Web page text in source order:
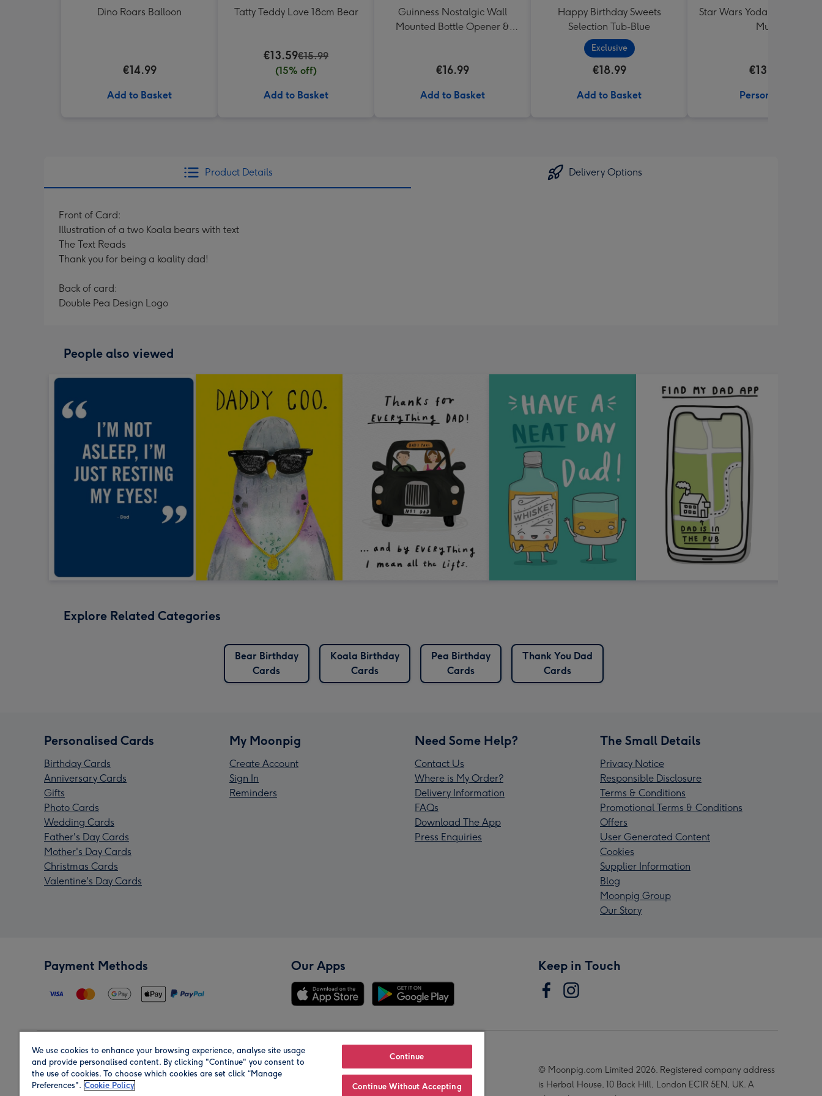
Dino Roars Balloon
€14.99
Add to Basket
Tatty Teddy Love 18cm Bear
€13.59€15.99
(15% off)
Add to Basket
Guinness Nostalgic Wall
Mounted Bottle Opener &
€16.99
Add to Basket
Happy Birthday Sweets
Selection Tub-Blue
Exclusive
€18.99
Add to Basket
Star Wars Yoda Best Dad
Mug
€13.99
Personalise
Product Details Delivery Options
Front of Card:
Illustration of a two Koala bears with text
The Text Reads
Thank you for being a koality dad!
Back of card:
Double Pea Design Logo
People also viewed
Explore Related Categories
Bear Birthday
Cards
Koala Birthday
Cards
Pea Birthday
Cards
Thank You Dad
Cards
Personalised Cards
Birthday Cards
Anniversary Cards
Gifts
Photo Cards
Wedding Cards
Father's Day Cards
Mother's Day Cards
Christmas Cards
Valentine's Day Cards
My Moonpig
Create Account
Sign In
Reminders
Need Some Help?
Contact Us
Where is My Order?
Delivery Information
FAQs
Download The App
Press Enquiries
The Small Details
Privacy Notice
Responsible Disclosure
Terms & Conditions
Promotional Terms & Conditions
Offers
User Generated Content
Cookies
Supplier Information
Blog
Moonpig Group
Our Story
Payment Methods Our Apps Keep in Touch
Region Our Brands
© Moonpig.com Limited 2026. Registered company address
is Herbal House, 10 Back Hill, London EC1R 5EN, UK. A
We use cookies to enhance your browsing experience, analyse site usage
and provide personalised content. By clicking "Continue" you consent to
the use of cookies. To choose which cookies are set click “Manage
Preferences". Cookie Policy
Continue
Continue Without Accepting